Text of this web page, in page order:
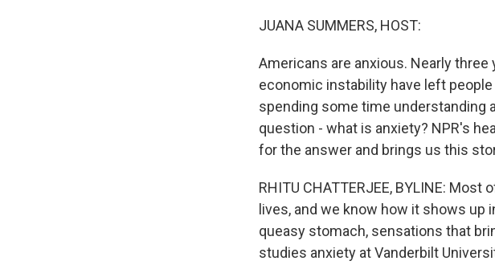
JUANA SUMMERS, HOST:
Americans are anxious. Nearly
economic instability have left
spending some time understanding
question - what is anxiety? NPR's
for the answer and brings us this
RHITU CHATTERJEE, BYLINE:
lives, and we know how it shows
queasy stomach, sensations that
studies anxiety at Vanderbilt